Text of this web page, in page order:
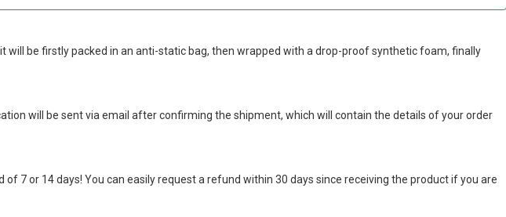
will be firstly packed in an anti-static bag, then wrapped with a drop-proof synthetic foam, finally
will be sent via email after confirming the shipment, which will contain the details of your order
7 or 14 days! You can easily request a refund within 30 days since receiving the product if you are